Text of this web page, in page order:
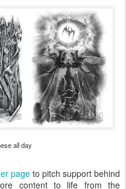
all day
pageto pitch support behind
content to life from the